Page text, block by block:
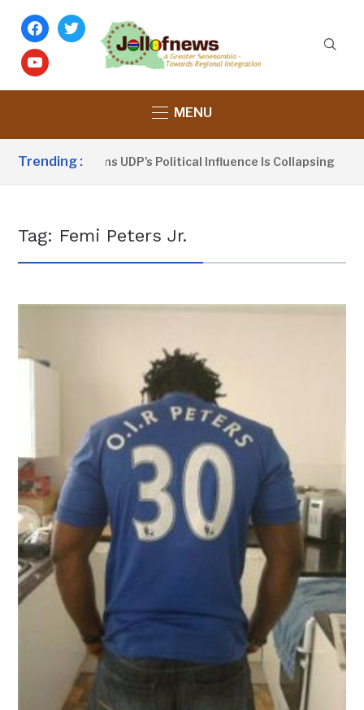
facebook
twitter
youtube
MENU
Trending :
Dou Sanno Claims UDP’s Political Influence Is Collapsing
Tag: Femi Peters Jr.